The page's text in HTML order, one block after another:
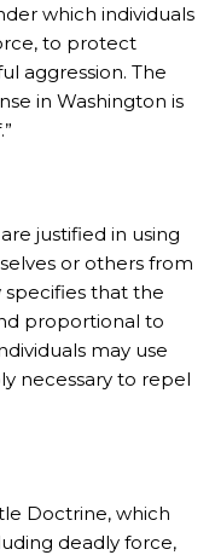
which individuals
to protect
aggression. The
in Washington is
justified in using
or others from
that the
proportional to
may use
necessary to repel
Doctrine, which
deadly force,